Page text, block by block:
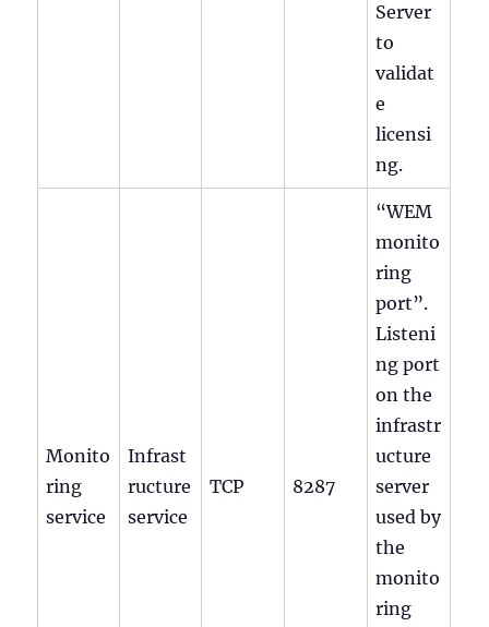
Server
to
validat
e
licensi
ng.
Monito
ring
service
Infrast
ructure
service
TCP 8287
“WEM
monito
ring
port”.
Listeni
ng port
on the
infrastr
ucture
server
used by
the
monito
ring